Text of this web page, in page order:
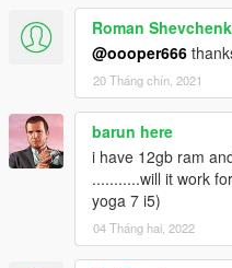
Roman
@oooper666
20 Tháng chín, 2021
barun here
i have 12gb ram
...........will it work
yoga 7 i5)
04 Tháng hai, 2022